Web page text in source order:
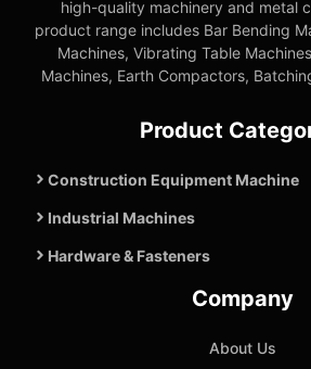
high-quality machinery and metal
product range includes Bar Bending
Machines, Vibrating Table
Machines, Earth Compactors,
Product
Construction Equipment Machine
Industrial Machines
Hardware & Fasteners
Company
About Us